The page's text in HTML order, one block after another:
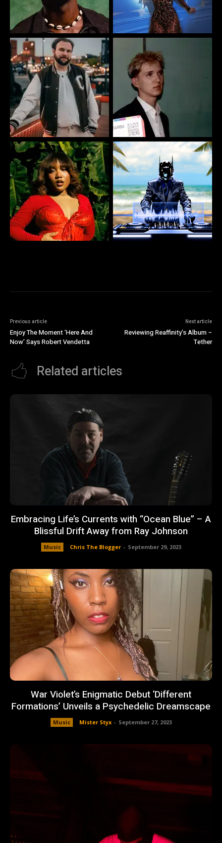
Previous article
Enjoy The Moment ‘Here And
Now’ Says Robert Vendetta
Next article
Reviewing Reaffinity’s Album –
Tether
Related articles
Embracing Life’s Currents with “Ocean Blue” – A
Blissful Drift Away from Ray Johnson
Music Chris The Blogger - September 29, 2023
War Violet’s Enigmatic Debut ‘Different
Formations’ Unveils a Psychedelic Dreamscape
Music Mister Styx - September 27, 2023